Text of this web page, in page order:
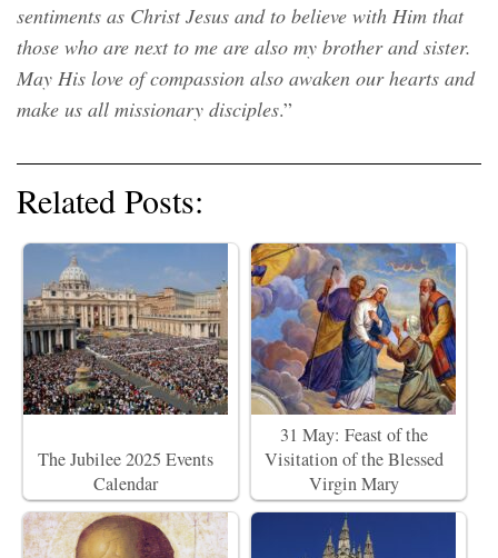
sentiments as Christ Jesus and to believe with Him that
those who are next to me are also my brother and sister.
May His love of compassion also awaken our hearts and
make us all missionary disciples.”
Related Posts:
The Jubilee 2025 Events
Calendar
31 May: Feast of the
Visitation of the Blessed
Virgin Mary